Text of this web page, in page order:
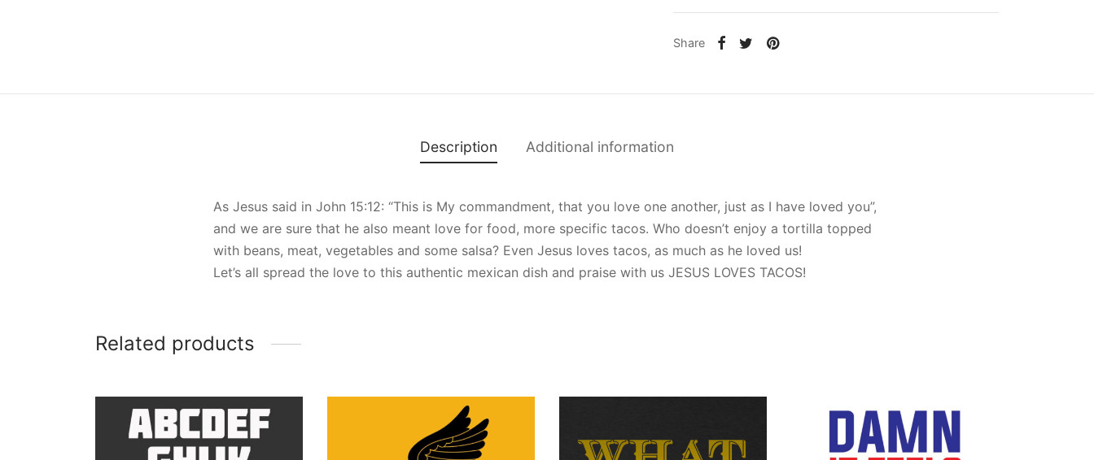
Share
Description Additional information
As Jesus said in John 15:12: “This is My commandment, that you love one another, just as I have loved you”,
and we are sure that he also meant love for food, more specific tacos. Who doesn’t enjoy a tortilla topped
with beans, meat, vegetables and some salsa? Even Jesus loves tacos, as much as he loved us!
Let’s all spread the love to this authentic mexican dish and praise with us JESUS LOVES TACOS!
Related products